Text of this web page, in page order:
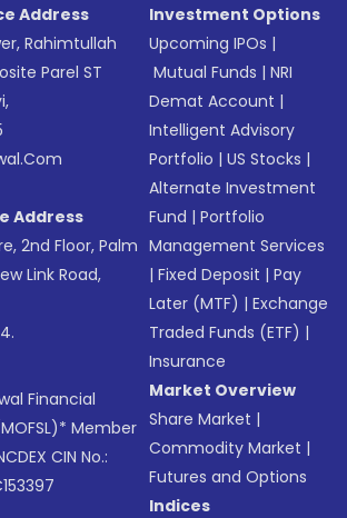
Address
Rahimtullah
Parel ST
Address
2nd Floor, Palm
Link Road,
Financial
Member
CIN No.:
Investment Options
Upcoming IPOs |
Mutual Funds |NRI
Demat Account |
Intelligent Advisory
Portfolio |US Stocks |
Alternate Investment
Fund |Portfolio
Management Services
|Fixed Deposit |Pay
Later (MTF) |Exchange
Traded Funds (ETF) |
Insurance
Market Overview
Share Market |
Commodity Market |
Futures and Options
Indices